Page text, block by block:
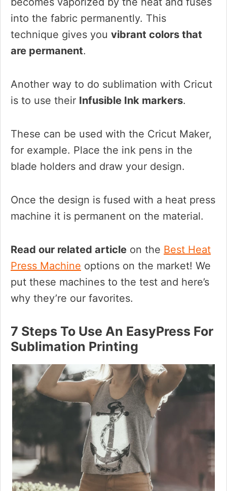
into the fabric permanently. This
technique gives you vibrant colors that
are permanent.
Another way to do sublimation with Cricut
is to use their Infusible Ink markers.
These can be used with the Cricut Maker,
for example. Place the ink pens in the
blade holders and draw your design.
Once the design is fused with a heat press
machine it is permanent on the material.
Read our related article on the Best Heat
Press Machine options on the market! We
put these machines to the test and here’s
why they’re our favorites.
7 Steps To Use An EasyPress For
Sublimation Printing